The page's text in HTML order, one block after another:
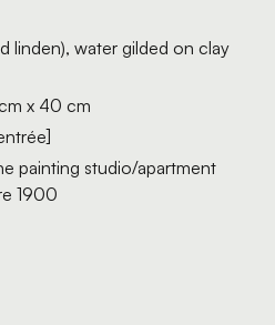
linden), water gilded on clay
x 40 cm
painting studio/apartment
1900